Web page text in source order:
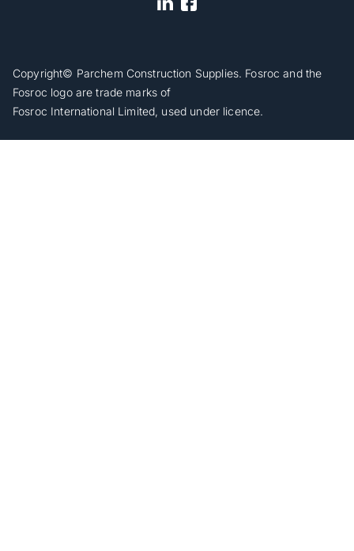
Copyright© Parchem Construction Supplies. Fosroc and the
Fosroc logo are trade marks of
Fosroc International Limited, used under licence.